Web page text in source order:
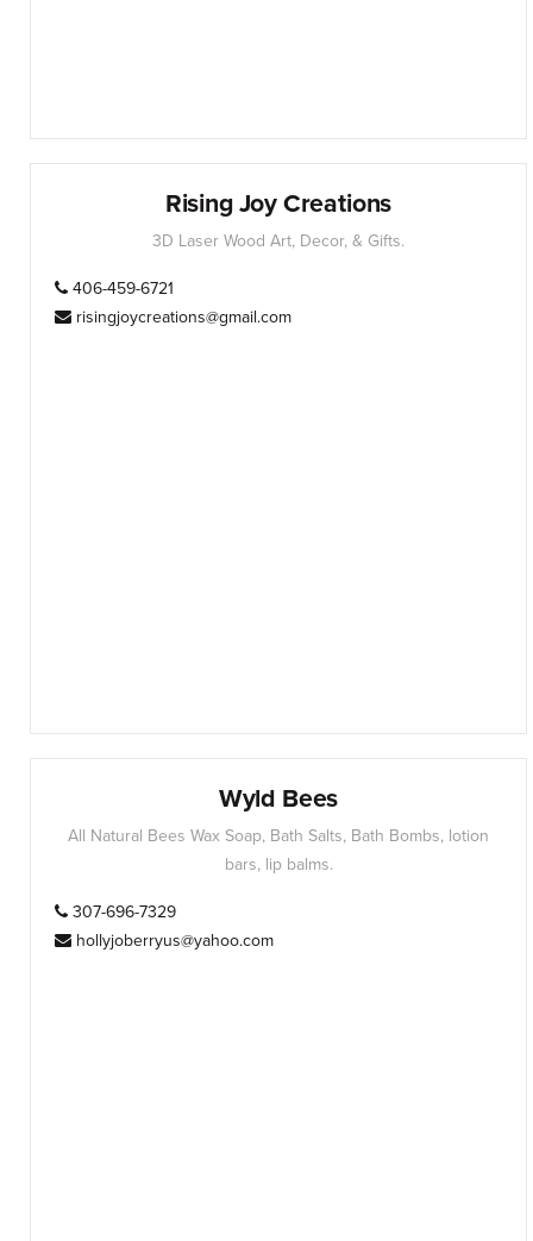
Rising Joy Creations
3D Laser Wood Art, Decor, & Gifts.
406-459-6721
risingjoycreations@gmail.com
Wyld Bees
All Natural Bees Wax Soap, Bath Salts, Bath Bombs, lotion
bars, lip balms.
307-696-7329
hollyjoberryus@yahoo.com